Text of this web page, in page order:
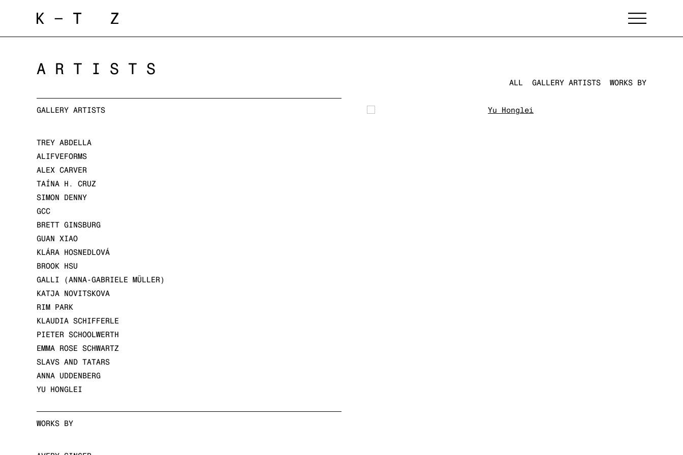
ARTISTS
ALL GALLERY ARTISTS WORKS BY
GALLERY ARTISTS
TREY ABDELLA
ALIFVEFORMS
ALEX CARVER
TAÍNA H. CRUZ
SIMON DENNY
GCC
BRETT GINSBURG
GUAN XIAO
KLÁRA HOSNEDLOVÁ
BROOK HSU
GALLI (ANNA-GABRIELE MÜLLER)
KATJA NOVITSKOVA
RIM PARK
KLAUDIA SCHIFFERLE
PIETER SCHOOLWERTH
EMMA ROSE SCHWARTZ
SLAVS AND TATARS
ANNA UDDENBERG
YU HONGLEI
WORKS BY